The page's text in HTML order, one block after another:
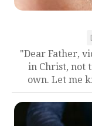
"Dear Father,
in Christ, not
own. Let me